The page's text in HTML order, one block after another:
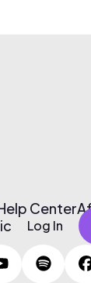
Center
Log In